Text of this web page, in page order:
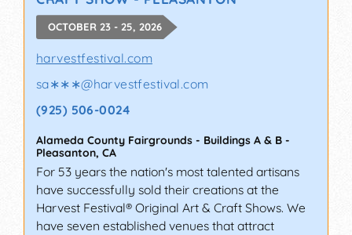
OCTOBER 23 - 25, 2026
harvestfestival.com
sa∗∗∗@harvestfestival.com
(925) 506-0024
Alameda County Fairgrounds - Buildings A & B -
Pleasanton, CA
For 53 years the nation's most talented artisans
have successfully sold their creations at the
Harvest Festival® Original Art & Craft Shows. We
have seven established venues that attract